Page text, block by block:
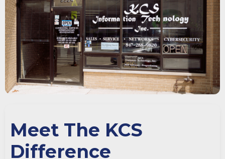
Meet The KCS
Difference